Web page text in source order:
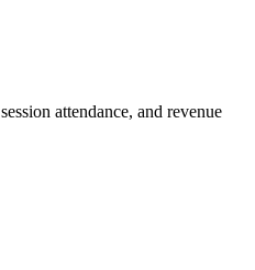
attendance, and revenue